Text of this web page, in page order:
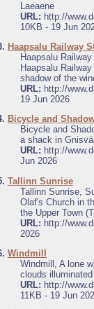
Laeaene
URL: http://
10KB - 19 Jun
Haapsalu Railway
Haapsalu
Haapsalu
shadow of the
URL: http://
19 Jun 2026
Bicycle and
Bicycle and
a shack in
URL: http://
Jun 2026
Tallinn Sunrise
Tallinn Sunrise,
Olaf's Church in
the Upper Town
URL: http://
2026
Windmill
Windmill, A lone
clouds
URL: http://
11KB - 19 Jun